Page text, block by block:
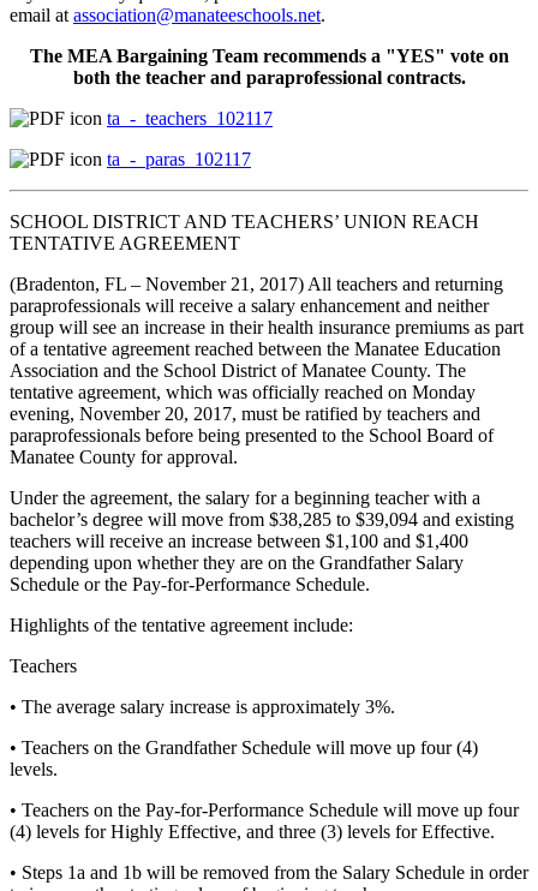
email at association@manateeschools.net.
The MEA Bargaining Team recommends a "YES" vote on
both the teacher and paraprofessional contracts.
ta_-_teachers_102117
ta_-_paras_102117
SCHOOL DISTRICT AND TEACHERS’ UNION REACH
TENTATIVE AGREEMENT
(Bradenton, FL – November 21, 2017) All teachers and returning
paraprofessionals will receive a salary enhancement and neither
group will see an increase in their health insurance premiums as part
of a tentative agreement reached between the Manatee Education
Association and the School District of Manatee County. The
tentative agreement, which was officially reached on Monday
evening, November 20, 2017, must be ratified by teachers and
paraprofessionals before being presented to the School Board of
Manatee County for approval.
Under the agreement, the salary for a beginning teacher with a
bachelor’s degree will move from $38,285 to $39,094 and existing
teachers will receive an increase between $1,100 and $1,400
depending upon whether they are on the Grandfather Salary
Schedule or the Pay-for-Performance Schedule.
Highlights of the tentative agreement include:
Teachers
• The average salary increase is approximately 3%.
• Teachers on the Grandfather Schedule will move up four (4)
levels.
• Teachers on the Pay-for-Performance Schedule will move up four
(4) levels for Highly Effective, and three (3) levels for Effective.
• Steps 1a and 1b will be removed from the Salary Schedule in order